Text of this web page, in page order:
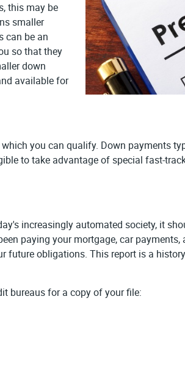
this may be
smaller
can be an
so that they
down
available for
you can qualify. Down payments
to take advantage of special fast-
increasingly automated society, it
paying your mortgage, car
obligations. This report is a
bureaus for a copy of your file: